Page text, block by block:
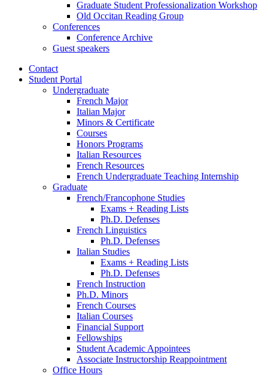
Graduate Student Professionalization Workshop
Old Occitan Reading Group
Conferences
Conference Archive
Guest speakers
Contact
Student Portal
Undergraduate
French Major
Italian Major
Minors & Certificate
Courses
Honors Programs
Italian Resources
French Resources
French Undergraduate Teaching Internship
Graduate
French/Francophone Studies
Exams + Reading Lists
Ph.D. Defenses
French Linguistics
Ph.D. Defenses
Italian Studies
Exams + Reading Lists
Ph.D. Defenses
French Instruction
Ph.D. Minors
French Courses
Italian Courses
Financial Support
Fellowships
Student Academic Appointees
Associate Instructorship Reappointment
Office Hours